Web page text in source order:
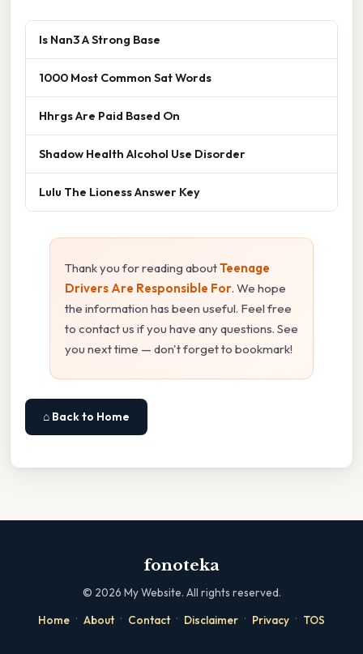
Is Nan3 A Strong Base
1000 Most Common Sat Words
Hhrgs Are Paid Based On
Shadow Health Alcohol Use Disorder
Lulu The Lioness Answer Key
Thank you for reading aboutTeenage
Drivers Are Responsible For. We hope
the information has been useful. Feel free
to contact us if you have any questions. See
you next time — don't forget to bookmark!
⌂ Back to Home
fonoteka
© 2026 My Website. All rights reserved.
Home · About · Contact · Disclaimer · Privacy · TOS